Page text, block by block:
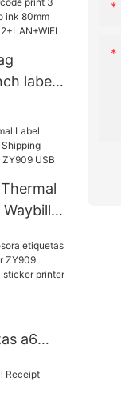
label
a6
4x6